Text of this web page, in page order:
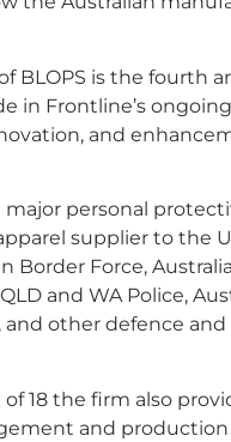
BLOPS is the fourth
in Frontline’s
and
major personal
supplier to the
Border Force,
and WA Police,
and other defence
18 the firm also
and production